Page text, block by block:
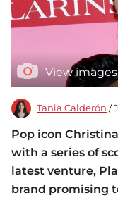
View images
Tania Calderón /
Pop icon
with a series of
latest venture,
brand promising